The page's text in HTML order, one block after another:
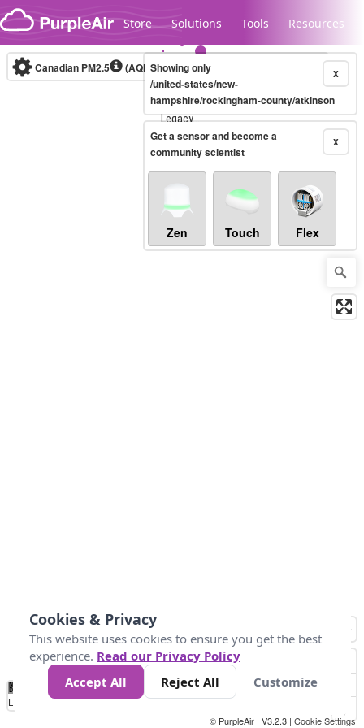
Skip to content
Store Solutions Tools Resources
Legacy...
Canadian PM2.5 (AQHI+)10-minute X
Showing only
/united-states/new-
hampshire/rockingham-county/atkinson
X
Get a sensor and become a
community scientist
Zen Touch Flex
No
Data 4 5 6 7 10 +
Loading...
© PurpleAir | V3.2.3 | Cookie Settings
Cookies & Privacy
This website uses cookies to ensure you get the best
experience. Read our Privacy Policy
Accept All
Reject All Customize